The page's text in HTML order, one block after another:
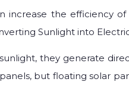
increase the efficiency
Sunlight into
they generate
but floating solar